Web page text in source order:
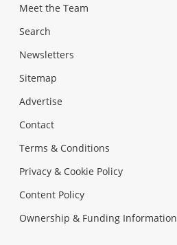
Meet the Team
Search
Newsletters
Sitemap
Advertise
Contact
Terms & Conditions
Privacy & Cookie Policy
Content Policy
Ownership & Funding Information